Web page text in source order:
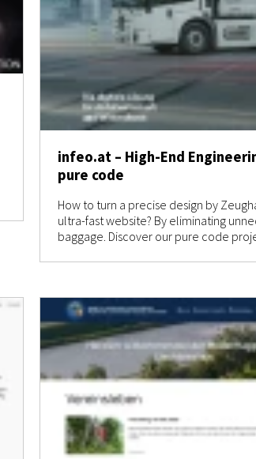
infeo.at – High-End
pure code
How to turn a precise design by
ultra-fast website? By eliminating
baggage. Discover our pure code